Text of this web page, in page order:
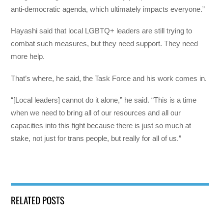
anti-democratic agenda, which ultimately impacts everyone.”
Hayashi said that local LGBTQ+ leaders are still trying to
combat such measures, but they need support. They need
more help.
That’s where, he said, the Task Force and his work comes in.
“[Local leaders] cannot do it alone,” he said. “This is a time
when we need to bring all of our resources and all our
capacities into this fight because there is just so much at
stake, not just for trans people, but really for all of us.”
RELATED POSTS